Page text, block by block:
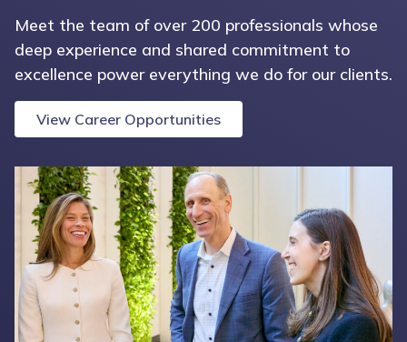
Meet the team of over 200 professionals whose
deep experience and shared commitment to
excellence power everything we do for our clients.
View Career Opportunities